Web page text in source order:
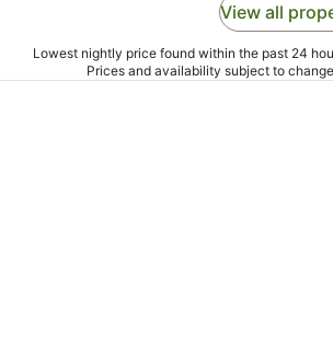
View all
Lowest nightly price found within the past 24
Prices and availability subject to